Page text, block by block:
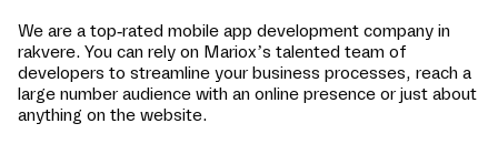
We are a top-rated mobile app development company in
rakvere. You can rely on Mariox’s talented team of
developers to streamline your business processes, reach a
large number audience with an online presence or just about
anything on the website.